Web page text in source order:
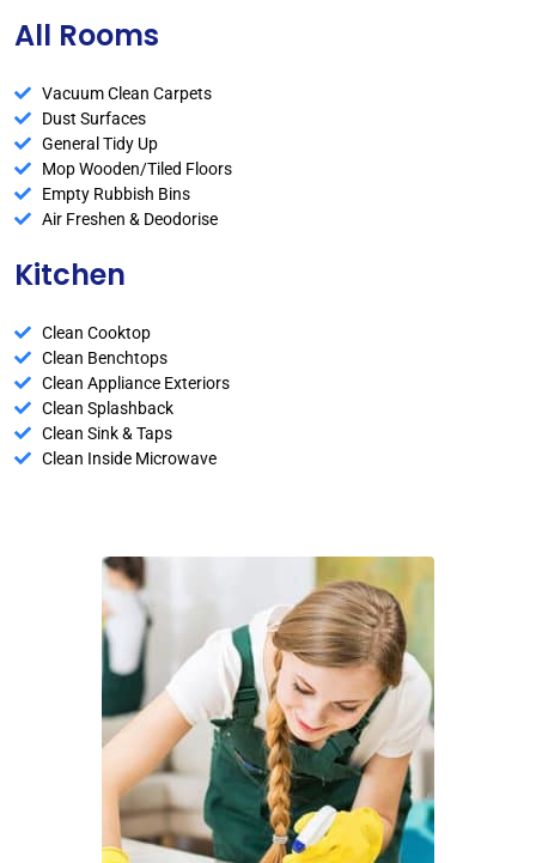
All Rooms
Vacuum Clean Carpets
Dust Surfaces
General Tidy Up
Mop Wooden/Tiled Floors
Empty Rubbish Bins
Air Freshen & Deodorise
Kitchen
Clean Cooktop
Clean Benchtops
Clean Appliance Exteriors
Clean Splashback
Clean Sink & Taps
Clean Inside Microwave